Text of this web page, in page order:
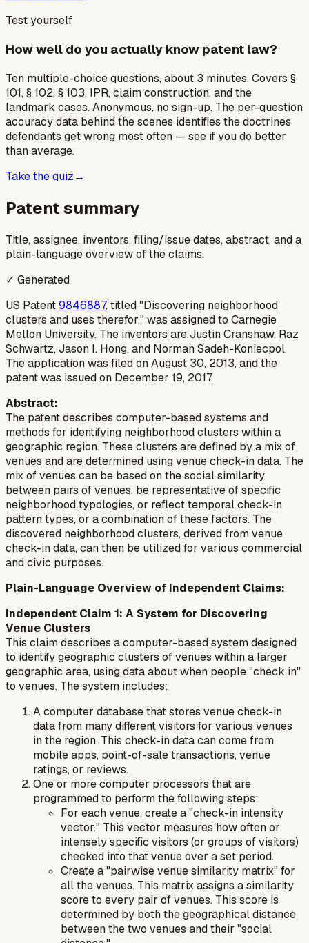
Test yourself
How well do you actually know patent law?
Ten multiple-choice questions, about 3 minutes. Covers §
101, § 102, § 103, IPR, claim construction, and the
landmark cases. Anonymous, no sign-up. The per-question
accuracy data behind the scenes identifies the doctrines
defendants get wrong most often — see if you do better
than average.
Take the quiz→
Patent summary
Title, assignee, inventors, filing/issue dates, abstract, and a
plain-language overview of the claims.
✓ Generated
US Patent9846887, titled "Discovering neighborhood
clusters and uses therefor," was assigned to Carnegie
Mellon University. The inventors are Justin Cranshaw, Raz
Schwartz, Jason I. Hong, and Norman Sadeh-Koniecpol.
The application was filed on August 30, 2013, and the
patent was issued on December 19, 2017.
Abstract:
The patent describes computer-based systems and
methods for identifying neighborhood clusters within a
geographic region. These clusters are defined by a mix of
venues and are determined using venue check-in data. The
mix of venues can be based on the social similarity
between pairs of venues, be representative of specific
neighborhood typologies, or reflect temporal check-in
pattern types, or a combination of these factors. The
discovered neighborhood clusters, derived from venue
check-in data, can then be utilized for various commercial
and civic purposes.
Plain-Language Overview of Independent Claims:
Independent Claim 1: A System for Discovering
Venue Clusters
This claim describes a computer-based system designed
to identify geographic clusters of venues within a larger
geographic area, using data about when people "check in"
to venues. The system includes:
A computer database that stores venue check-in
data from many different visitors for various venues
in the region. This check-in data can come from
mobile apps, point-of-sale transactions, venue
ratings, or reviews.
One or more computer processors that are
programmed to perform the following steps:
For each venue, create a "check-in intensity
vector." This vector measures how often or
intensely specific visitors (or groups of visitors)
checked into that venue over a set period.
Create a "pairwise venue similarity matrix" for
all the venues. This matrix assigns a similarity
score to every pair of venues. This score is
determined by both the geographical distance
between the two venues and their "social